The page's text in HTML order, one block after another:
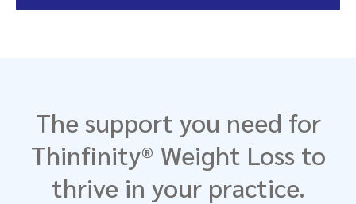
The support you need for
Thinfinity® Weight Loss to
thrive in your practice.